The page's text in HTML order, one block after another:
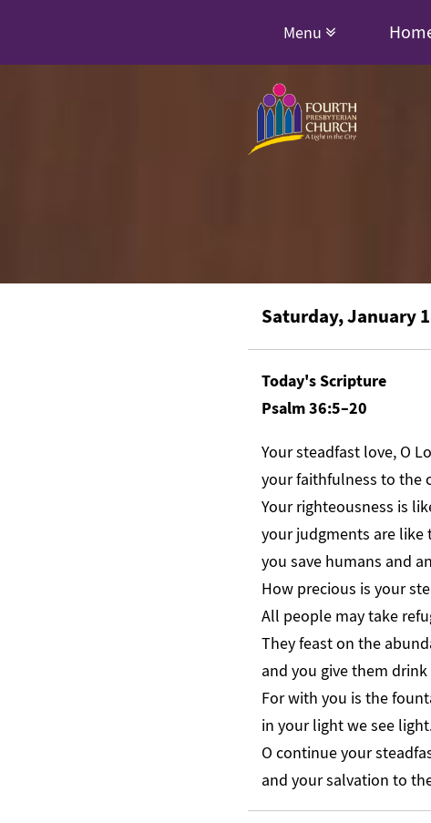
Menu
Saturday, January
Today's Scripture
Psalm 36:5–20
Your steadfast love, O
your faithfulness to the
Your righteousness is
your judgments are like
you save humans and
How precious is your
All people may take
They feast on the
and you give them
For with you is the
in your light we see
O continue your
and your salvation to